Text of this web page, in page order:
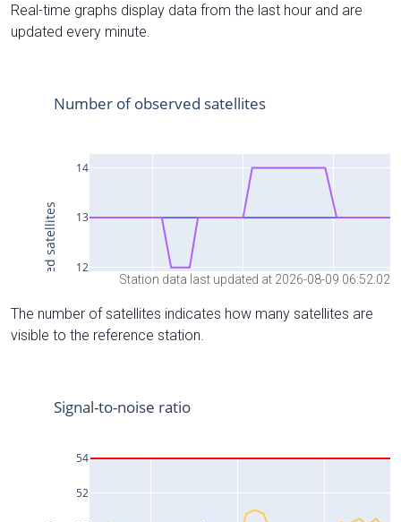
Real-time graphs display data from the last hour and are
updated every minute.
Station data last updated at 2026-08-09 06:52:02
The number of satellites indicates how many satellites are
visible to the reference station.